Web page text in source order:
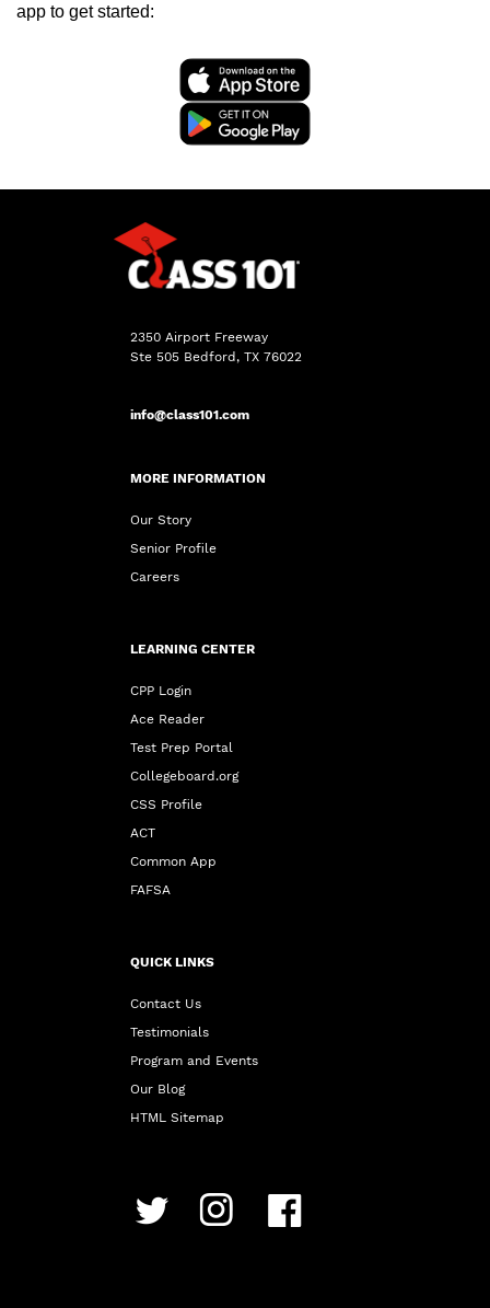
app to get started:
2350 Airport Freeway
Ste 505 Bedford, TX 76022
info@class101.com
MORE INFORMATION
Our Story
Senior Profile
Careers
LEARNING CENTER
CPP Login
Ace Reader
Test Prep Portal
Collegeboard.org
CSS Profile
ACT
Common App
FAFSA
QUICK LINKS
Contact Us
Testimonials
Program and Events
Our Blog
HTML Sitemap